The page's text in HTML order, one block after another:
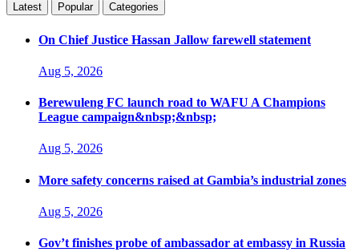
Latest Popular Categories
On Chief Justice Hassan Jallow farewell statement
Aug 5, 2026
Berewuleng FC launch road to WAFU A Champions
League campaign&nbsp;&nbsp;
Aug 5, 2026
More safety concerns raised at Gambia’s industrial zones
Aug 5, 2026
Gov’t finishes probe of ambassador at embassy in Russia